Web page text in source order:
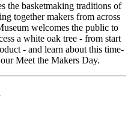
the basketmaking traditions of
together makers from across
welcomes the public to
a white oak tree - from start
- and learn about this time-
Meet the Makers Day.